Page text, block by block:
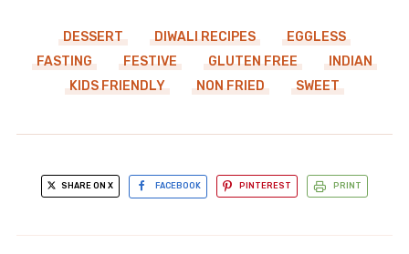
DESSERT DIWALI RECIPES
EGGLESS
FASTING
FESTIVE GLUTEN FREE
INDIAN
KIDS FRIENDLY
NON FRIED SWEET
SHARE ON X FACEBOOK PINTEREST PRINT